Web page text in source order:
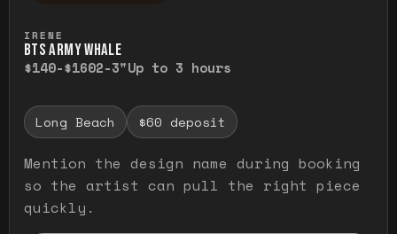
IRENE
BTS ARMY WHALE
$140-$1602-3"Up to 3 hours
Long Beach $60 deposit
Mention the design name during booking
so the artist can pull the right piece
quickly.